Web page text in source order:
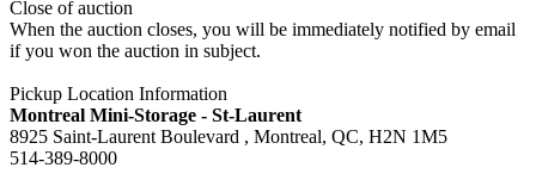
Close of auction
When the auction closes, you will be immediately notified by email
if you won the auction in subject.
Pickup Location Information
Montreal Mini-Storage - St-Laurent
8925 Saint-Laurent Boulevard , Montreal, QC, H2N 1M5
514-389-8000